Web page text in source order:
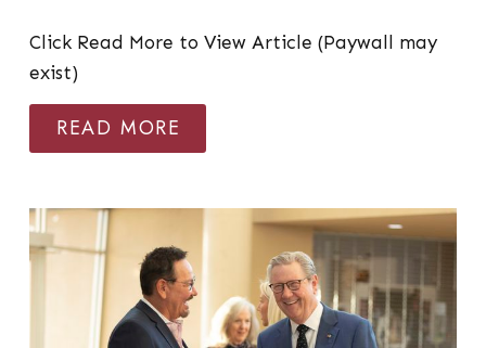
Click Read More to View Article (Paywall may
exist)
READ MORE